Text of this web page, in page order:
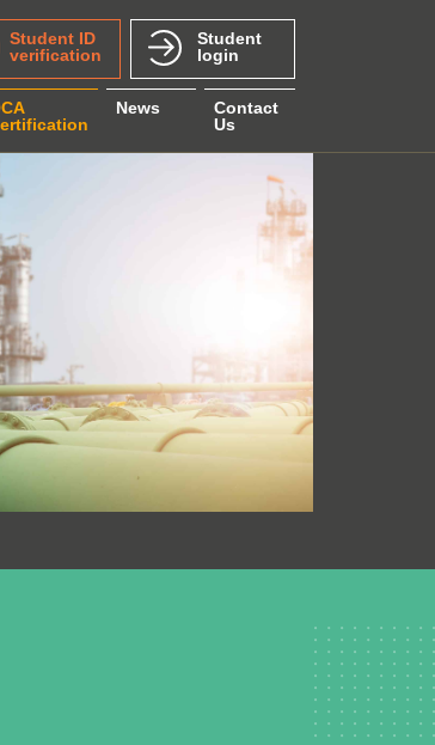
News
Contact
Us
Student ID
verification
Student
login